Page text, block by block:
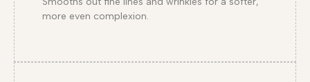
more even complexion.